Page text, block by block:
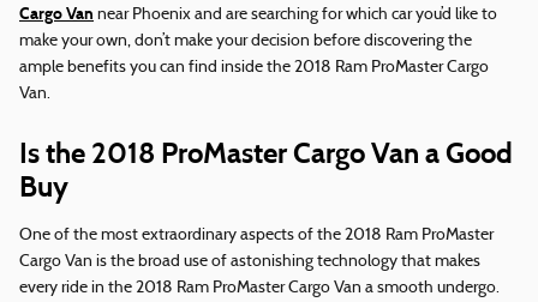
Cargo Van near Phoenix and are searching for which car you’d like to
make your own, don’t make your decision before discovering the
ample benefits you can find inside the 2018 Ram ProMaster Cargo
Van.
Is the 2018 ProMaster Cargo Van a Good
Buy
One of the most extraordinary aspects of the 2018 Ram ProMaster
Cargo Van is the broad use of astonishing technology that makes
every ride in the 2018 Ram ProMaster Cargo Van a smooth undergo.